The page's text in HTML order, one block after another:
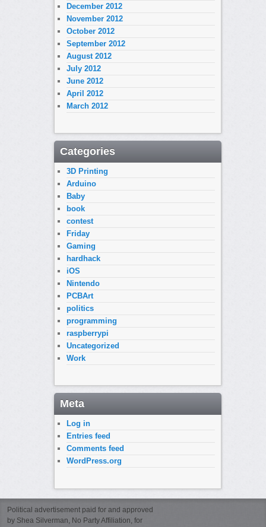
December 2012
November 2012
October 2012
September 2012
August 2012
July 2012
June 2012
April 2012
March 2012
Categories
3D Printing
Arduino
Baby
book
contest
Friday
Gaming
hardhack
iOS
Nintendo
PCBArt
politics
programming
raspberrypi
Uncategorized
Work
Meta
Log in
Entries feed
Comments feed
WordPress.org
Political advertisement paid for and approved
by Shea Silverman, No Party Affiliation, for